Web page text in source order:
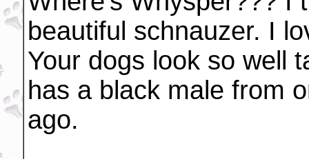
beautiful schnauzer. I
Your dogs look so well
has a black male from
ago.